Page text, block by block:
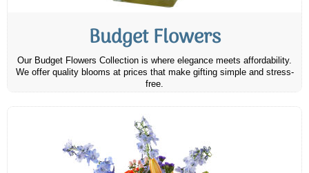
Budget Flowers
Our Budget Flowers Collection is where elegance meets affordability.
We offer quality blooms at prices that make gifting simple and stress-
free.